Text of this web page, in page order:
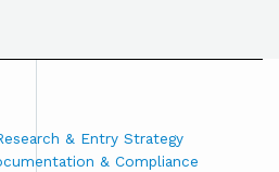
& Entry Strategy
& Compliance